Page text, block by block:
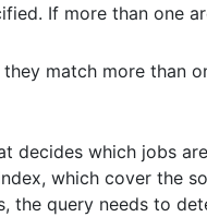
If more than one
match more than
decides which jobs
which cover the
the query needs to